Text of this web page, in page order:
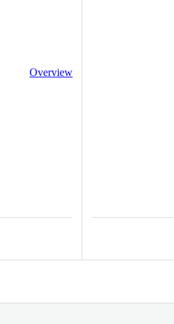
Overview